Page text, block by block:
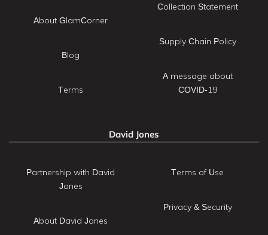
About GlamCorner
Blog
Terms
Collection Statement
Supply Chain Policy
A message about
COVID-19
David Jones
Partnership with David
Jones
About David Jones
Terms of Use
Privacy & Security